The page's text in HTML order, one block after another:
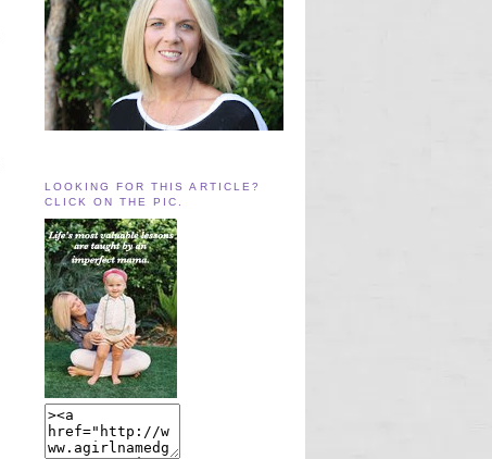
LOOKING FOR THIS ARTICLE?
CLICK ON THE PIC.